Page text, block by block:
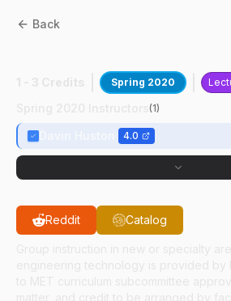
Back
Spring 2020
(1)
4.0
Reddit Catalog